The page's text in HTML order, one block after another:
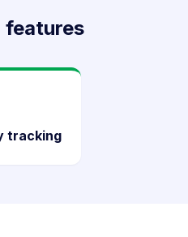
features
tracking